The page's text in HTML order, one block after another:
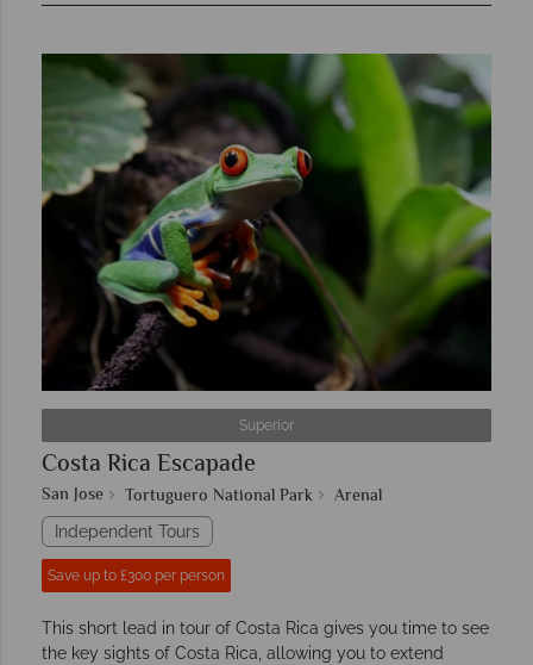
Superior
Costa Rica Escapade
San Jose Tortuguero National Park Arenal
Independent Tours
Save up to £300 per person
This short lead in tour of Costa Rica gives you time to see
the key sights of Costa Rica, allowing you to extend